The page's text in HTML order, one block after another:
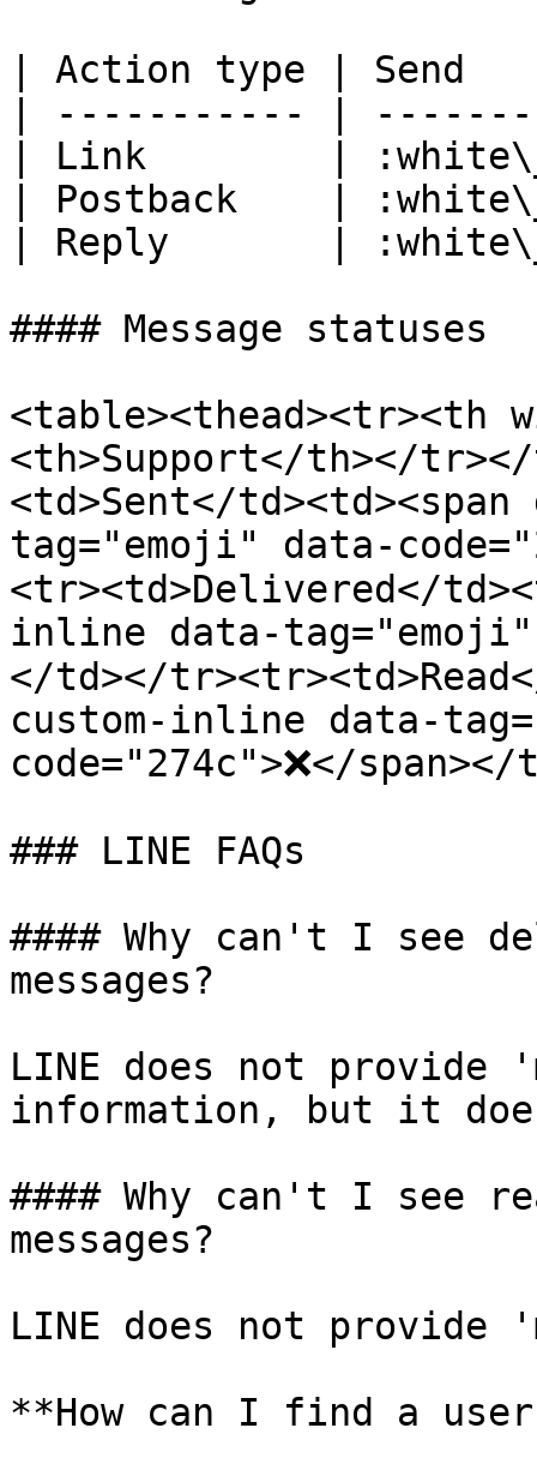
| Action type |
| ----------- |
| Link        |
| Postback    |
| Reply       |
#### Message statuses
<table><thead><tr><th
<th>Support</th></tr></
<td>Sent</
tag="emoji" data-
<tr><td>Delivered</
inline data-tag="emoji"
</td></
custom-inline data-
code="274c">❌</
### LINE FAQs
#### Why can't I see
messages?
LINE does not provide
information, but it
#### Why can't I see
messages?
LINE does not provide
**How can I find a